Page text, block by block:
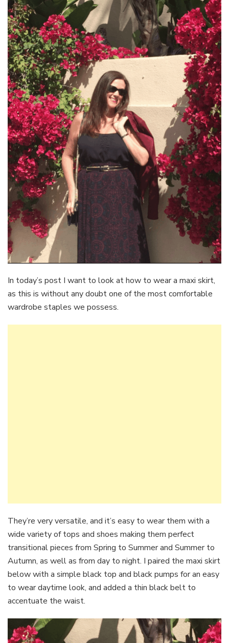
In today’s post I want to look at how to wear a maxi skirt,
as this is without any doubt one of the most comfortable
wardrobe staples we possess.
They’re very versatile, and it’s easy to wear them with a
wide variety of tops and shoes making them perfect
transitional pieces from Spring to Summer and Summer to
Autumn, as well as from day to night. I paired the maxi skirt
below with a simple black top and black pumps for an easy
to wear daytime look, and added a thin black belt to
accentuate the waist.